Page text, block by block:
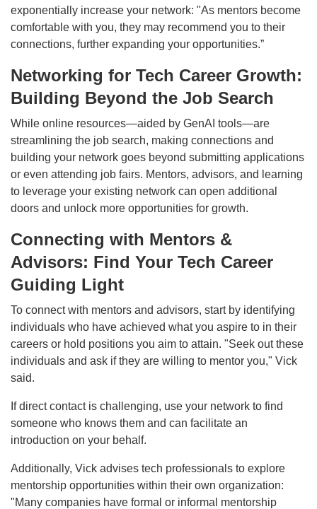
exponentially increase your network: "As mentors become
comfortable with you, they may recommend you to their
connections, further expanding your opportunities.”
Networking for Tech Career Growth:
Building Beyond the Job Search
While online resources—aided by GenAI tools—are
streamlining the job search, making connections and
building your network goes beyond submitting applications
or even attending job fairs. Mentors, advisors, and learning
to leverage your existing network can open additional
doors and unlock more opportunities for growth.
Connecting with Mentors &
Advisors: Find Your Tech Career
Guiding Light
To connect with mentors and advisors, start by identifying
individuals who have achieved what you aspire to in their
careers or hold positions you aim to attain. "Seek out these
individuals and ask if they are willing to mentor you," Vick
said.
If direct contact is challenging, use your network to find
someone who knows them and can facilitate an
introduction on your behalf.
Additionally, Vick advises tech professionals to explore
mentorship opportunities within their own organization:
"Many companies have formal or informal mentorship